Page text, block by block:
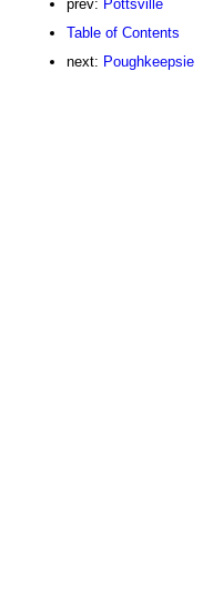
prev: Pottsville
Table of Contents
next: Poughkeepsie